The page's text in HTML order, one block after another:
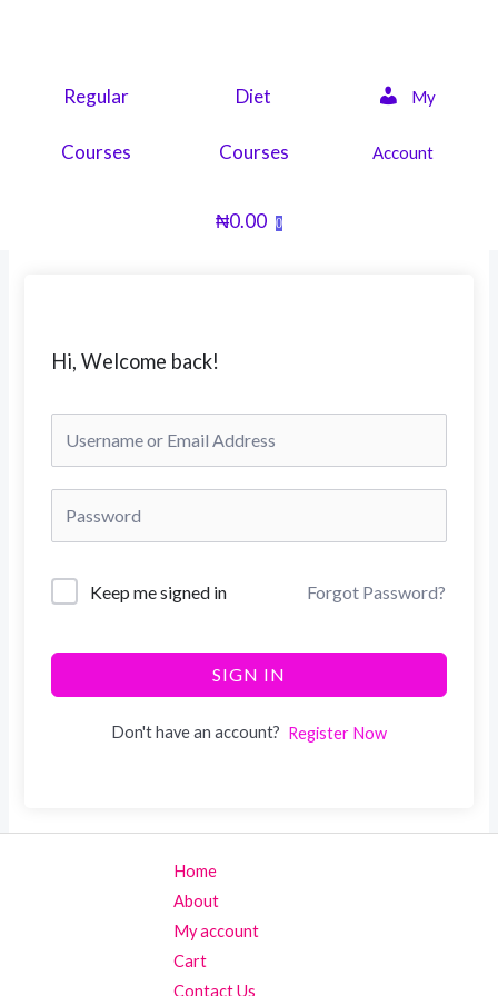
Regular
Courses
Diet
Courses
My
Account
₦0.00 0
Hi, Welcome back!
Keep me signed in Forgot Password?
SIGN IN
Don't have an account? Register Now
Home
About
My account
Cart
Contact Us